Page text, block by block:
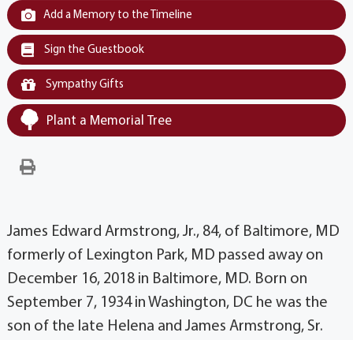
Add a Memory to the Timeline
Sign the Guestbook
Sympathy Gifts
Plant a Memorial Tree
James Edward Armstrong, Jr., 84, of Baltimore, MD
formerly of Lexington Park, MD passed away on
December 16, 2018 in Baltimore, MD. Born on
September 7, 1934 in Washington, DC he was the
son of the late Helena and James Armstrong, Sr.